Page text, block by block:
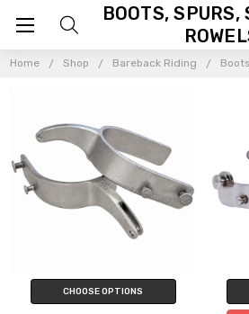
Home Shop Bareback Riding
BOOTS, SPURS,
CHOOSE OPTIONS